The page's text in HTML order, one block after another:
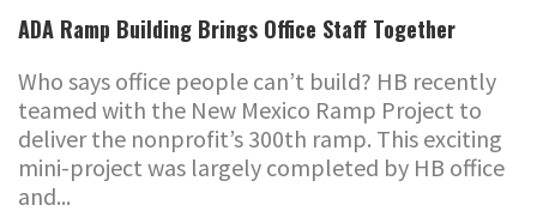
ADA Ramp Building Brings Office Staff Together
Who says office people can’t build? HB recently
teamed with the New Mexico Ramp Project to
deliver the nonprofit’s 300th ramp. This exciting
mini-project was largely completed by HB office
and...